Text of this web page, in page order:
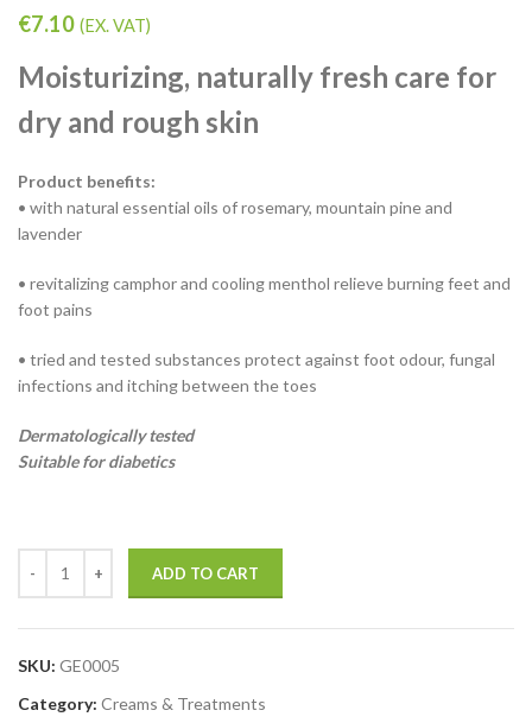
€7.10 (EX. VAT)
Moisturizing, naturally fresh care for
dry and rough skin
Product benefits:
• with natural essential oils of rosemary, mountain pine and
lavender
• revitalizing camphor and cooling menthol relieve burning feet and
foot pains
• tried and tested substances protect against foot odour, fungal
infections and itching between the toes
Dermatologically tested
Suitable for diabetics
ADD TO CART
SKU: GE0005
Category: Creams & Treatments